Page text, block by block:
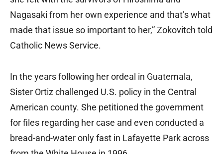
Nagasaki from her own experience and that’s what
made that issue so important to her,” Zokovitch told
Catholic News Service.
In the years following her ordeal in Guatemala,
Sister Ortiz challenged U.S. policy in the Central
American county. She petitioned the government
for files regarding her case and even conducted a
bread-and-water only fast in Lafayette Park across